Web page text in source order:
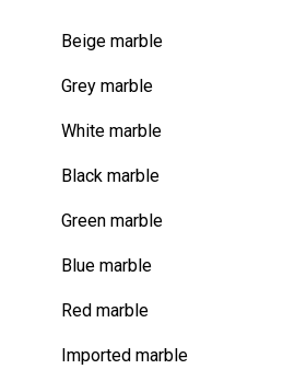
Beige marble
Grey marble
White marble
Black marble
Green marble
Blue marble
Red marble
Imported marble